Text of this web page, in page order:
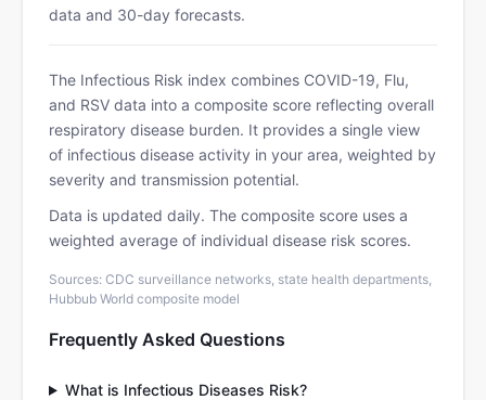
data and 30-day forecasts.
The Infectious Risk index combines COVID-19, Flu,
and RSV data into a composite score reflecting overall
respiratory disease burden. It provides a single view
of infectious disease activity in your area, weighted by
severity and transmission potential.
Data is updated daily. The composite score uses a
weighted average of individual disease risk scores.
Sources: CDC surveillance networks, state health departments,
Hubbub World composite model
Frequently Asked Questions
What is Infectious Diseases Risk?